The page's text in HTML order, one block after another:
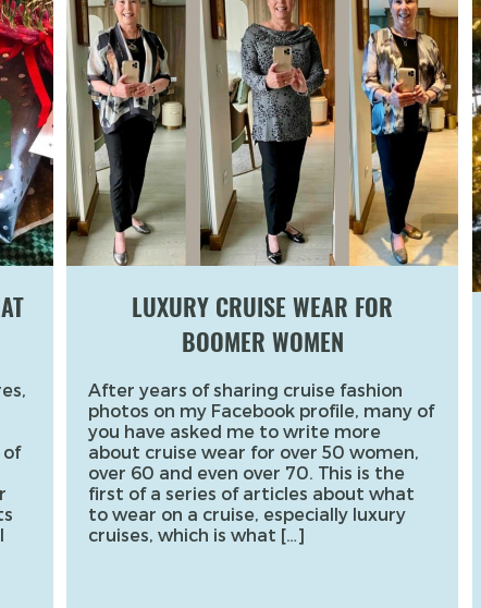
of
LUXURY CRUISE WEAR FOR
BOOMER WOMEN
After years of sharing cruise fashion
photos on my Facebook profile, many of
you have asked me to write more
about cruise wear for over 50 women,
over 60 and even over 70. This is the
first of a series of articles about what
to wear on a cruise, especially luxury
cruises, which is what […]